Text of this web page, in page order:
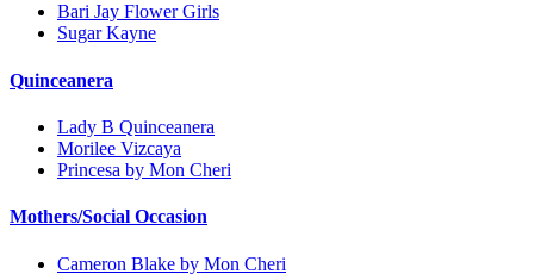
Bari Jay Flower Girls
Sugar Kayne
Quinceanera
Lady B Quinceanera
Morilee Vizcaya
Princesa by Mon Cheri
Mothers/Social Occasion
Cameron Blake by Mon Cheri